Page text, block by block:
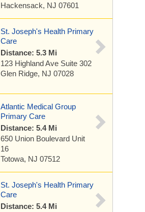
Hackensack, NJ 07601
St. Joseph's Health Primary
Care
Distance: 5.3 Mi
123 Highland Ave Suite 302
Glen Ridge, NJ 07028
Atlantic Medical Group
Primary Care
Distance: 5.4 Mi
650 Union Boulevard Unit
16
Totowa, NJ 07512
St. Joseph's Health Primary
Care
Distance: 5.4 Mi